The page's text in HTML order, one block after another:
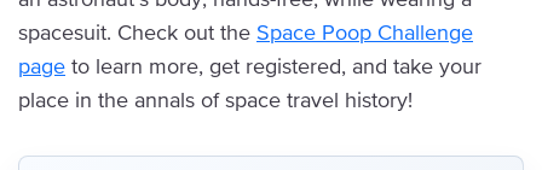
spacesuit. Check out the Space Poop Challenge
page to learn more, get registered, and take your
place in the annals of space travel history!